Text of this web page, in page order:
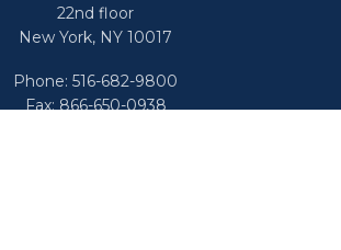
22nd floor
New York, NY 10017
Phone: 516-682-9800
Fax:866-650-0938